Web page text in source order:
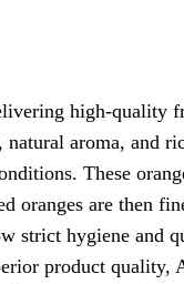
high-quality
aroma, and
These
oranges are then
hygiene and
product quality,